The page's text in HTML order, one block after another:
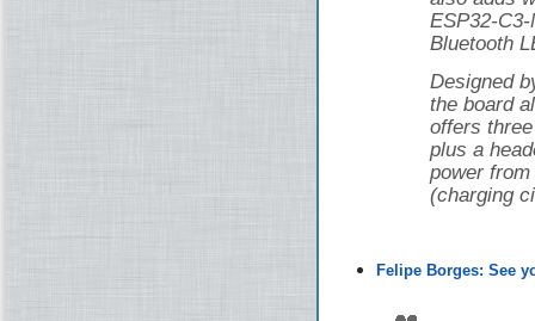
ESP32-
Bluetooth
Designed
the board
offers
plus a
power
(charging
Felipe Borges: See